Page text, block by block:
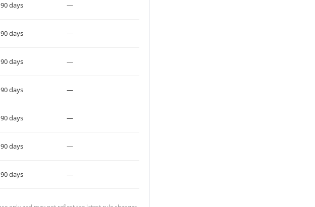
90 days —
90 days —
90 days —
90 days —
90 days —
90 days —
90 days —